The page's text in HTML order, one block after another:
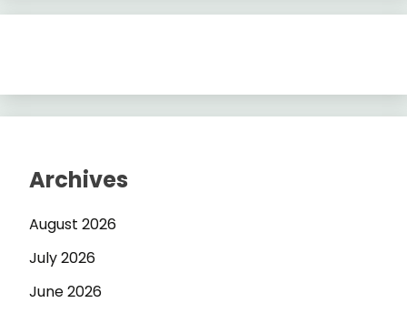
Archives
August 2026
July 2026
June 2026